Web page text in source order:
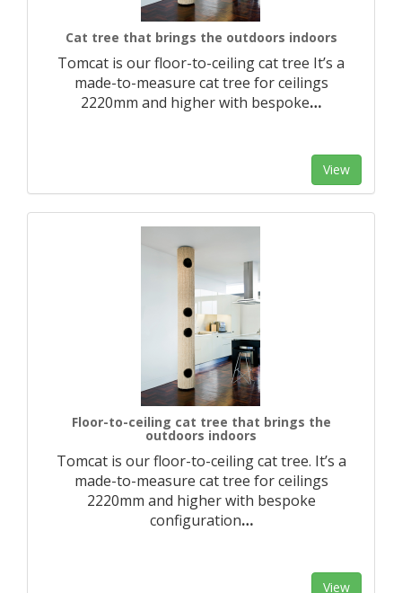
Cat tree that brings the outdoors indoors
Tomcat is our floor-to-ceiling cat tree It’s a
made-to-measure cat tree for ceilings
2220mm and higher with bespoke…
View
Floor-to-ceiling cat tree that brings the
outdoors indoors
Tomcat is our floor-to-ceiling cat tree. It’s a
made-to-measure cat tree for ceilings
2220mm and higher with bespoke
configuration…
View